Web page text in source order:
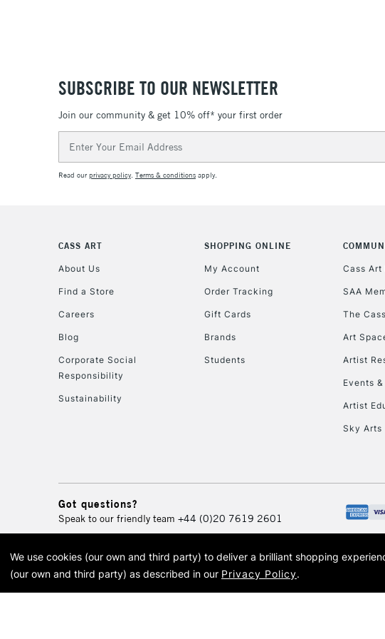
SUBSCRIBE TO OUR NEWSLETTER
Join our community & get 10% off* your first order
Address
Read ourprivacy policy. Terms & conditions apply.
CASS ART
About Us
Find a Store
Careers
Blog
Corporate Social
Responsibility
Sustainability
SHOPPING ONLINE
My Account
Order Tracking
Gift Cards
Brands
Students
Cass Art
SAA
The
Art
Artist
Events
Artist
Sky Arts
Got questions?
Speak to our friendly team +44 (0)20 7619 2601
© 2026 Cass Art. Cass Art is the trading
Cass Art, Cass Art
We use cookies (our own and third party) to deliver a brilliant shopping
(our own and third party) as described in our Privacy Policy.